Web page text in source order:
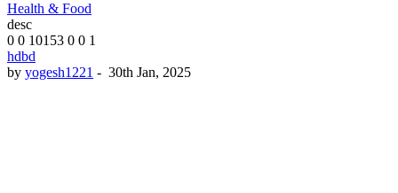
Health & Food
desc
0 0 10153 0 0 1
hdbd
by yogesh1221 - 30th Jan, 2025